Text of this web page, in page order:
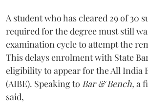
A student who has cleared 29 of 30
required for the degree must still
examination cycle to attempt the
This delays enrolment with State
eligibility to appear for the All India
(AIBE). Speaking to Bar & Bench, a
said,